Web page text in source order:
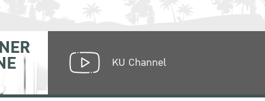
KU Channel